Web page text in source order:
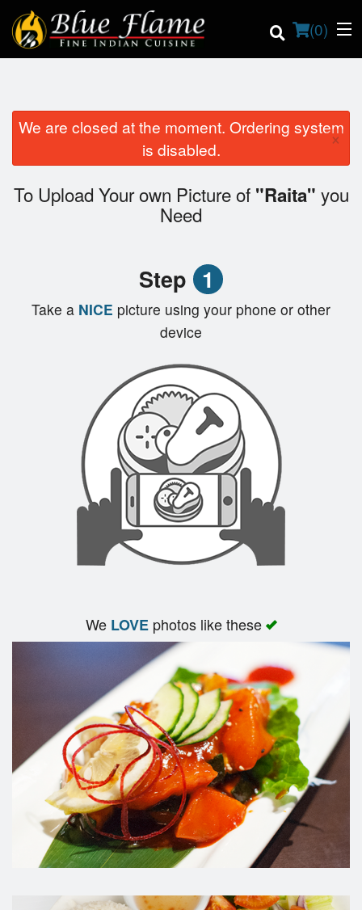
(0)
Order Online
We are closed at the moment. Ordering system
is disabled.
×
To Upload Your own Picture of "Raita" you
Need
Step 1
Take a NICE picture using your phone or other
device
We LOVEphotos like these